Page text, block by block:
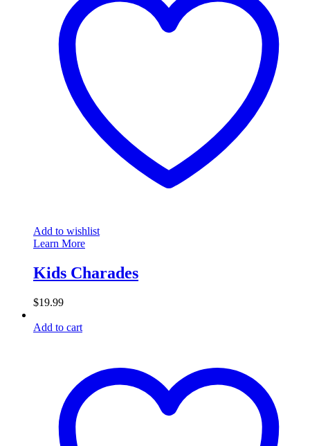
Add to wishlist
Learn More
Kids Charades
$19.99
Add to cart